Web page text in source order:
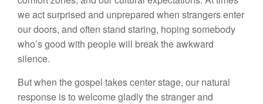
we act surprised and unprepared when strangers enter
our doors, and often stand staring, hoping somebody
who’s good with people will break the awkward
silence.
But when the gospel takes center stage, our natural
response is to welcome gladly the stranger and